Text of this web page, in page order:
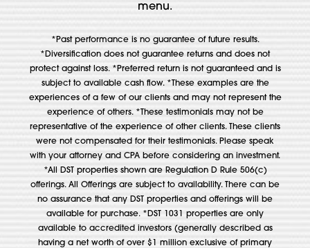
menu.
*Past performance is no guarantee of future results.
*Diversification does not guarantee returns and does not
protect against loss. *Preferred return is not guaranteed and is
subject to available cash flow. *These examples are the
experiences of a few of our clients and may not represent the
experience of others. *These testimonials may not be
representative of the experience of other clients. These clients
were not compensated for their testimonials. Please speak
with your attorney and CPA before considering an investment.
*All DST properties shown are Regulation D Rule 506(c)
offerings. All Offerings are subject to availability. There can be
no assurance that any DST properties and offerings will be
available for purchase. *DST 1031 properties are only
available to accredited investors (generally described as
having a net worth of over $1 million exclusive of primary